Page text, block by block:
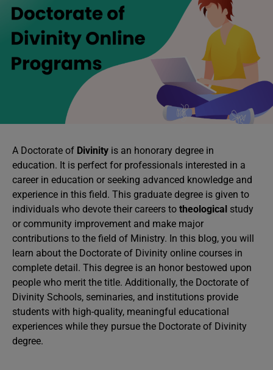
A Doctorate of Divinity is an honorary degree in
education. It is perfect for professionals interested in a
career in education or seeking advanced knowledge and
experience in this field. This graduate degree is given to
individuals who devote their careers to theological study
or community improvement and make major
contributions to the field of Ministry. In this blog, you will
learn about the Doctorate of Divinity online courses in
complete detail. This degree is an honor bestowed upon
people who merit the title. Additionally, the Doctorate of
Divinity Schools, seminaries, and institutions provide
students with high-quality, meaningful educational
experiences while they pursue the Doctorate of Divinity
degree.